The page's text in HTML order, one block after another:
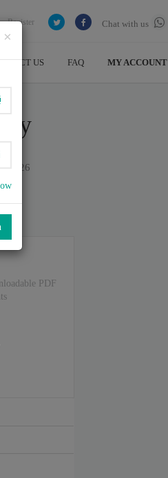
Chat with us
Register
US FAQ MY ACCOUNT
×
, 2026
PDF